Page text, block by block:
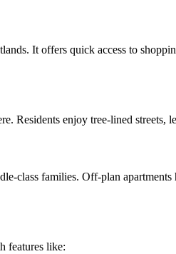
It offers quick access to
Residents enjoy tree-lined
class families. Off-plan apartments
features like: